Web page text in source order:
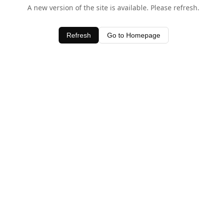
A new version of the site is available. Please refresh.
Refresh Go to Homepage